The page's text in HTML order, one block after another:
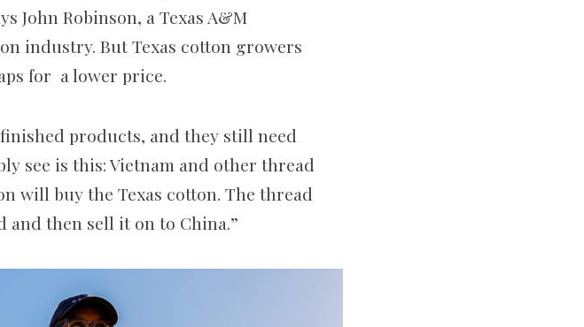
John Robinson, a Texas A&M
industry. But Texas cotton growers
for a lower price.
products, and they still need
see is this: Vietnam and other thread
will buy the Texas cotton. The thread
then sell it on to China.”